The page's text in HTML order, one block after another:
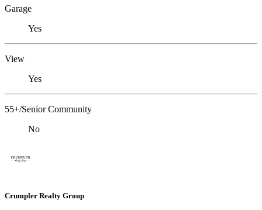
Garage
Yes
View
Yes
55+/Senior Community
No
Crumpler Realty Group